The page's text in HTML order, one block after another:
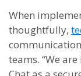
When
thoughtfully,
teams. “We